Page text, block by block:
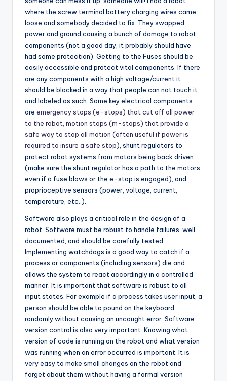
where the screw terminal battery charging wires came
loose and somebody decided to fix. They swapped
power and ground causing a bunch of damage to robot
components (not a good day, it probably should have
had some protection). Getting to the Fuses should be
easily accessible and protect vital components. If there
are any components with a high voltage/current it
should be blocked in a way that people can not touch it
and labeled as such. Some key electrical components
are emergency stops (e-stops) that cut off all power
to the robot, motion stops (m-stops) that provide a
safe way to stop all motion (often useful if power is
required to insure a safe stop) , shunt regulators to
protect robot systems from motors being back driven
(make sure the shunt regulator has a path to the motors
even if a fuse blows or the e-stop is engaged), and
proprioceptive sensors (power, voltage, current,
temperature, etc..).
Software also plays a critical role in the design of a
robot. Software must be robust to handle failures, well
documented, and should be carefully tested.
Implementing watchdogs is a good way to catch if a
process or components (including sensors) die and
allows the system to react accordingly in a controlled
manner. It is important that software is robust to all
input states. For example if a process takes user input, a
person should be able to pound on the keyboard
randomly without causing an uncaught error. Software
version control is also very important. Knowing what
version of code is running on the robot and what version
was running when an error occurred is important. It is
very easy to make small changes on the robot and
forget about them without having a formal version